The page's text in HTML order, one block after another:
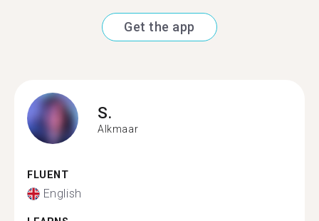
Get the app
S.
Alkmaar
FLUENT
English